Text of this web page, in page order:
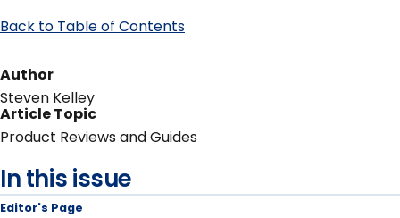
Back to Table of Contents
Author
Steven Kelley
Article Topic
Product Reviews and Guides
In this issue
Editor's Page